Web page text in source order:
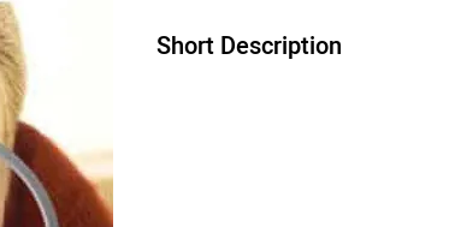
Short Description